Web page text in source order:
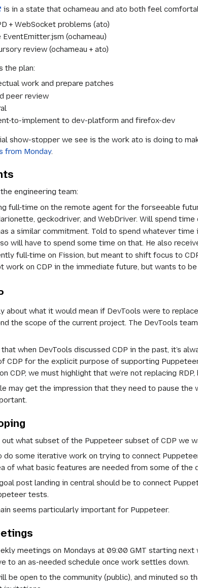
is in a state that ochameau and ato both feel
+ WebSocket problems (ato)
(ochameau)
review (ochameau + ato)
the plan:
work and prepare patches
peer review
to-implement to dev-platform and firefox-dev
show-stopper we see is the work ato is doing to
from Monday.
engineering team:
full-time on the remote agent for the forseeable
geckodriver, and WebDriver. Will spend
a similar commitment. Told to spend whatever
will have to spend some time on that. He also
full-time on Fission, but meant to shift focus to
work on CDP in the immediate future, but wants to
about what it would mean if DevTools were to
the scope of the current project. The DevTools
when DevTools discussed CDP in the past, it’s
CDP for the explicit purpose of supporting
CDP, we must highlight that we’re not replacing
may get the impression that they need to pause the
what subset of the Puppeteer subset of CDP we
do some iterative work on trying to connect
of what basic features are needed from some of the
post landing in central should be to connect
tests.
seems particularly important for Puppeteer.
meetings on Mondays at 09:00 GMT starting
to an as-needed schedule once work settles down.
be open to the community (public), and minuted so